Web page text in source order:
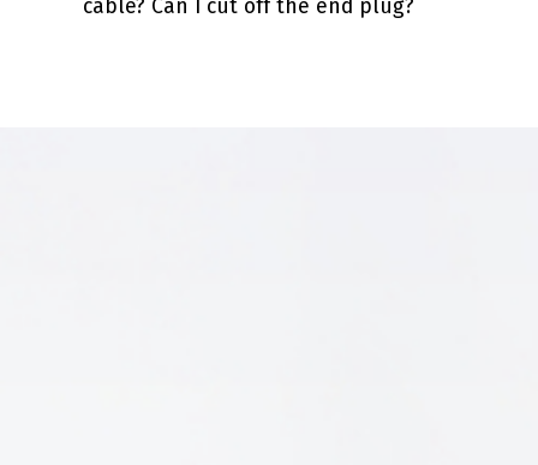
cable? Can I cut off the end plug?